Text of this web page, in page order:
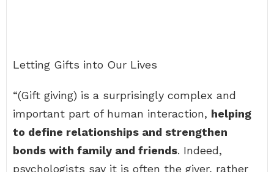
Letting Gifts into Our Lives
“(Gift giving) is a surprisingly complex and
important part of human interaction, helping
to define relationships and strengthen
bonds with family and friends. Indeed,
psychologists say it is often the giver, rather